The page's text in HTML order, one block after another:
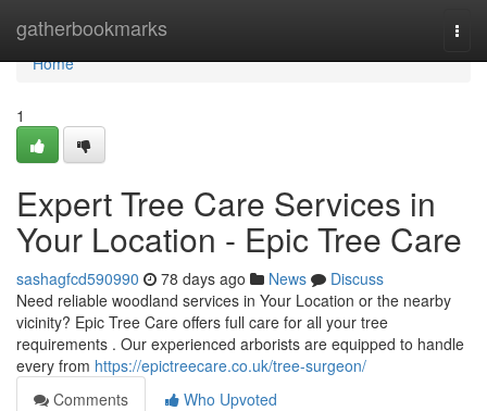
gatherbookmarks
Home
Home
1
Expert Tree Care Services in
Your Location - Epic Tree Care
sashagfcd590990 78 days ago News
Discuss
Need reliable woodland services in Your Location or the nearby
vicinity? Epic Tree Care offers full care for all your tree
requirements . Our experienced arborists are equipped to handle
every from https://epictreecare.co.uk/tree-surgeon/
Comments
Who Upvoted